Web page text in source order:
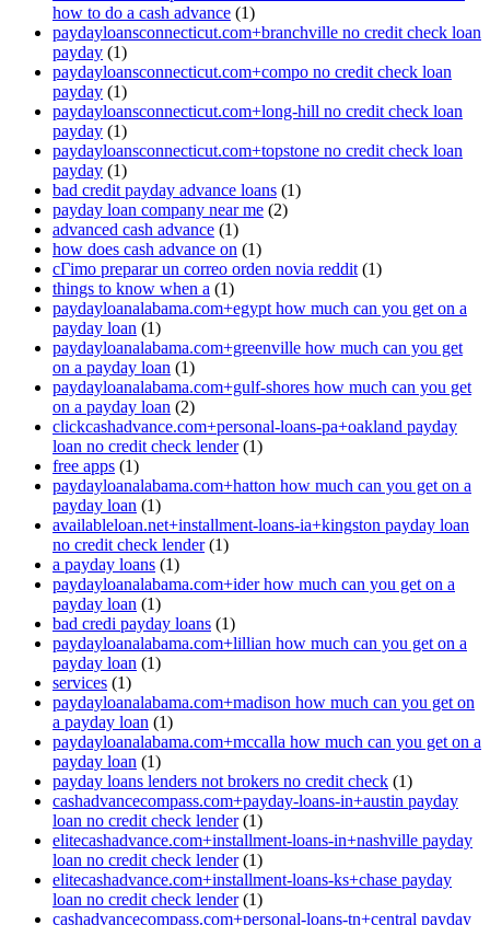
how to do a cash advance (1)
paydayloansconnecticut.com+branchville no credit check loan
payday (1)
paydayloansconnecticut.com+compo no credit check loan
payday (1)
paydayloansconnecticut.com+long-hill no credit check loan
payday (1)
paydayloansconnecticut.com+topstone no credit check loan
payday (1)
bad credit payday advance loans (1)
payday loan company near me (2)
advanced cash advance (1)
how does cash advance on (1)
cГіmo preparar un correo orden novia reddit (1)
things to know when a (1)
paydayloanalabama.com+egypt how much can you get on a
payday loan (1)
paydayloanalabama.com+greenville how much can you get
on a payday loan (1)
paydayloanalabama.com+gulf-shores how much can you get
on a payday loan (2)
clickcashadvance.com+personal-loans-pa+oakland payday
loan no credit check lender(1)
free apps (1)
paydayloanalabama.com+hatton how much can you get on a
payday loan (1)
availableloan.net+installment-loans-ia+kingston payday loan
no credit check lender(1)
a payday loans (1)
paydayloanalabama.com+ider how much can you get on a
payday loan (1)
bad credi payday loans (1)
paydayloanalabama.com+lillian how much can you get on a
payday loan (1)
services (1)
paydayloanalabama.com+madison how much can you get on
a payday loan (1)
paydayloanalabama.com+mccalla how much can you get on a
payday loan (1)
payday loans lenders not brokers no credit check (1)
cashadvancecompass.com+payday-loans-in+austin payday
loan no credit check lender(1)
elitecashadvance.com+installment-loans-in+nashville payday
loan no credit check lender(1)
elitecashadvance.com+installment-loans-ks+chase payday
loan no credit check lender(1)
cashadvancecompass.com+personal-loans-tn+central payday